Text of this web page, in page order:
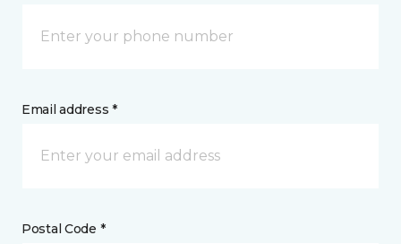
Email address *
Postal Code *